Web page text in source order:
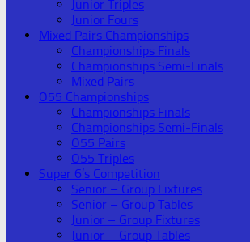
Junior Triples
Junior Fours
Mixed Pairs Championships
Championships Finals
Championships Semi-Finals
Mixed Pairs
O55 Championships
Championships Finals
Championships Semi-Finals
O55 Pairs
O55 Triples
Super 6’s Competition
Senior – Group Fixtures
Senior – Group Tables
Junior – Group Fixtures
Junior – Group Tables